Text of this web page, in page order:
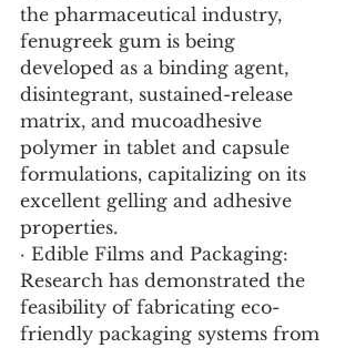
the pharmaceutical industry,
fenugreek gum is being
developed as a binding agent,
disintegrant, sustained-release
matrix, and mucoadhesive
polymer in tablet and capsule
formulations, capitalizing on its
excellent gelling and adhesive
properties.
· Edible Films and Packaging:
Research has demonstrated the
feasibility of fabricating eco-
friendly packaging systems from